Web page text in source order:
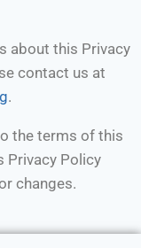
about this Privacy
contact us at
.
the terms of this
Privacy Policy
changes.